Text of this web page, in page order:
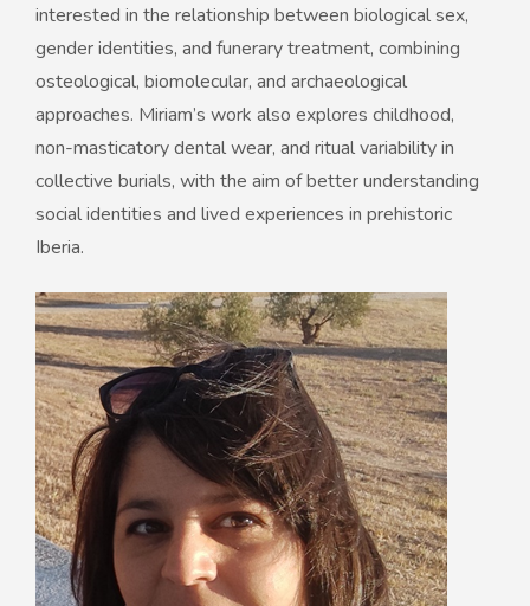
interested in the relationship between biological sex,
gender identities, and funerary treatment, combining
osteological, biomolecular, and archaeological
approaches. Miriam’s work also explores childhood,
non-masticatory dental wear, and ritual variability in
collective burials, with the aim of better understanding
social identities and lived experiences in prehistoric
Iberia.